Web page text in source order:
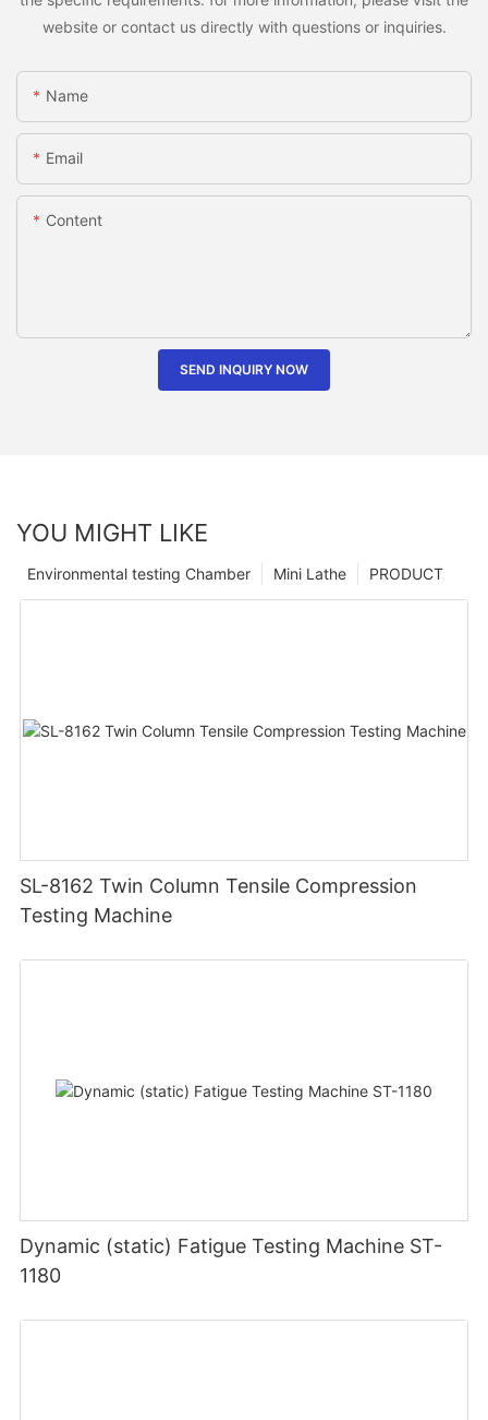
website or contact us directly with questions or inquiries.
Name
Email
Content
SEND INQUIRY NOW
YOU MIGHT LIKE
PRODUCT
Mini Lathe
Environmental testing Chamber
SL-8162 Twin Column Tensile Compression
Testing Machine
Dynamic (static) Fatigue Testing Machine ST-
1180